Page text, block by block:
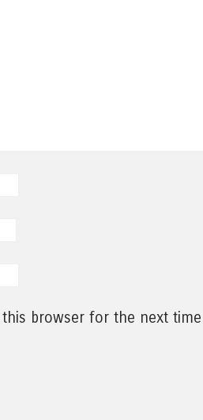
browser for the next